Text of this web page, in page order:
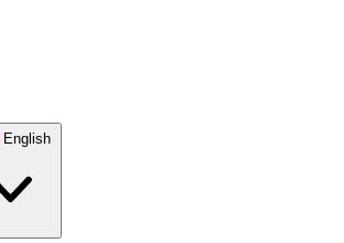
English